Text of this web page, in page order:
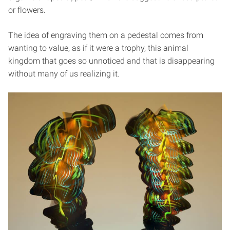
or flowers.
The idea of engraving them on a pedestal comes from
wanting to value, as if it were a trophy, this animal
kingdom that goes so unnoticed and that is disappearing
without many of us realizing it.